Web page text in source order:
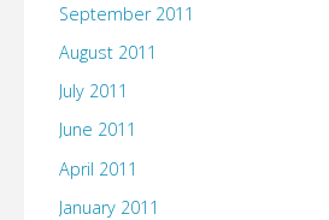
September 2011
August 2011
July 2011
June 2011
April 2011
January 2011